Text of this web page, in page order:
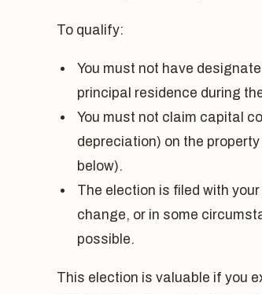
To qualify:
You must not have
principal residence during
You must not claim capital
depreciation) on the
below).
The election is filed with
change, or in some
possible.
This election is valuable if you